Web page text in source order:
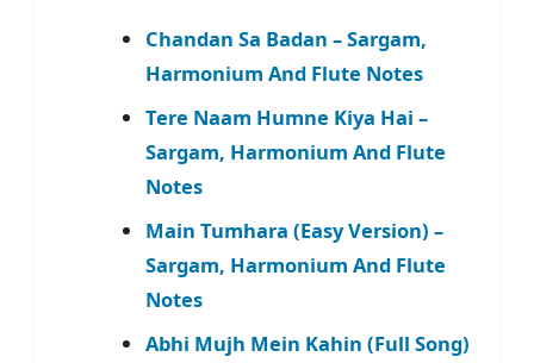
Chandan Sa Badan – Sargam,
Harmonium And Flute Notes
Tere Naam Humne Kiya Hai –
Sargam, Harmonium And Flute
Notes
Main Tumhara (Easy Version) –
Sargam, Harmonium And Flute
Notes
Abhi Mujh Mein Kahin (Full Song)